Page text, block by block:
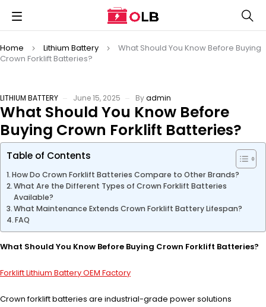
Home Lithium Battery
What Should You Know Before Buying
Crown Forklift Batteries?
LITHIUM BATTERY June 15, 2025 Byadmin
What Should You Know Before
Buying Crown Forklift Batteries?
Table of Contents
How Do Crown Forklift Batteries Compare to Other Brands?
What Are the Different Types of Crown Forklift Batteries
Available?
What Maintenance Extends Crown Forklift Battery Lifespan?
FAQ
What Should You Know Before Buying Crown Forklift Batteries?
Forklift Lithium Battery OEM Factory
Crown forklift batteries are industrial-grade power solutions